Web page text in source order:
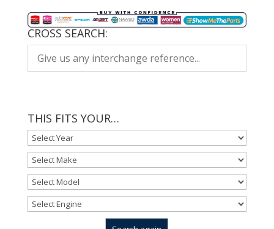
CROSS SEARCH:
THIS FITS YOUR…